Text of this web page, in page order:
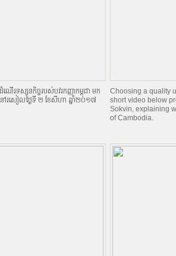
ើរទស្សនកិច្ចរបស់បវរកញ្ញាកម្ពុជា មក
ៅរសៀលថ្ងៃទី ២ ខែសីហា ឆ្នាំ២០១៧
Choosing a quality
short video below
Sokvin, explaining
of Cambodia.